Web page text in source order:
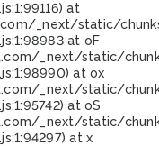
at
_next/static/
at oF
_next/static/
at ox
_next/static/
at oS
_next/static/
at x